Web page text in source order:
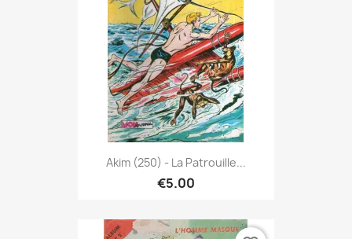
Akim (250) - La Patrouille...
€5.00